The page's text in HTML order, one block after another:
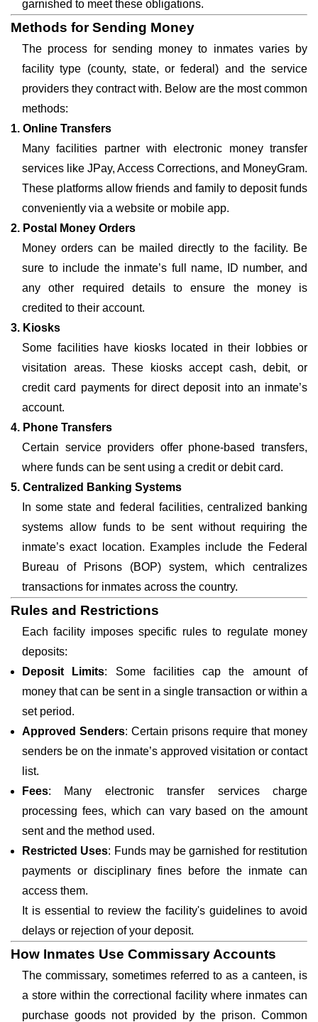
garnished to meet these obligations.
Methods for Sending Money
The process for sending money to inmates varies by
facility type (county, state, or federal) and the service
providers they contract with. Below are the most common
methods:
1. Online Transfers
Many facilities partner with electronic money transfer
services like JPay, Access Corrections, and MoneyGram.
These platforms allow friends and family to deposit funds
conveniently via a website or mobile app.
2. Postal Money Orders
Money orders can be mailed directly to the facility. Be
sure to include the inmate’s full name, ID number, and
any other required details to ensure the money is
credited to their account.
3. Kiosks
Some facilities have kiosks located in their lobbies or
visitation areas. These kiosks accept cash, debit, or
credit card payments for direct deposit into an inmate’s
account.
4. Phone Transfers
Certain service providers offer phone-based transfers,
where funds can be sent using a credit or debit card.
5. Centralized Banking Systems
In some state and federal facilities, centralized banking
systems allow funds to be sent without requiring the
inmate’s exact location. Examples include the Federal
Bureau of Prisons (BOP) system, which centralizes
transactions for inmates across the country.
Rules and Restrictions
Each facility imposes specific rules to regulate money
deposits:
Deposit Limits: Some facilities cap the amount of
money that can be sent in a single transaction or within a
set period.
Approved Senders: Certain prisons require that money
senders be on the inmate’s approved visitation or contact
list.
Fees: Many electronic transfer services charge
processing fees, which can vary based on the amount
sent and the method used.
Restricted Uses: Funds may be garnished for restitution
payments or disciplinary fines before the inmate can
access them.
It is essential to review the facility's guidelines to avoid
delays or rejection of your deposit.
How Inmates Use Commissary Accounts
The commissary, sometimes referred to as a canteen, is
a store within the correctional facility where inmates can
purchase goods not provided by the prison. Common